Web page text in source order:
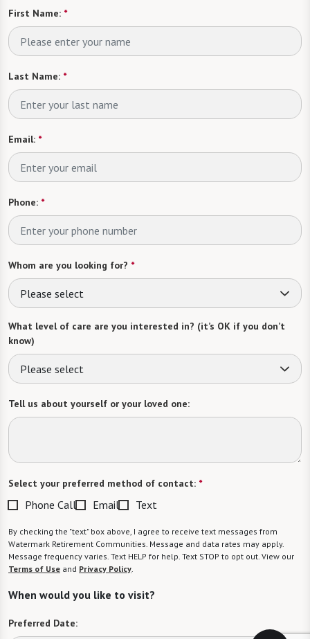
First Name: *
Last Name: *
Email: *
Phone: *
Whom are you looking for? *
Please select
What level of care are you interested in? (it’s OK if you don’t
know)
Please select
Tell us about yourself or your loved one:
Select your preferred method of contact: *
Phone Call Email Text
By checking the "text" box above, I agree to receive text messages from
Watermark Retirement Communities. Message and data rates may apply.
Message frequency varies. Text HELP for help. Text STOP to opt out. View our
Terms of Use and Privacy Policy.
When would you like to visit?
Preferred Date: